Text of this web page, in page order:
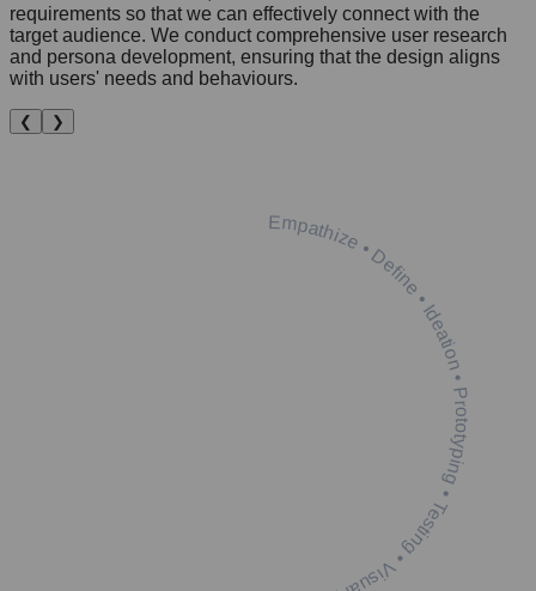
requirements so that we can effectively connect with the
target audience. We conduct comprehensive user research
and persona development, ensuring that the design aligns
with users' needs and behaviours.
❮ ❯
Empathize • Define • Ideation • Prototyping • Testing • Visual Design •